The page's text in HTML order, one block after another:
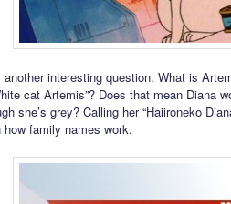
interesting question. What is
cat Artemis”? Does that mean Diana
she’s grey? Calling her “Haiironeko
family names work.